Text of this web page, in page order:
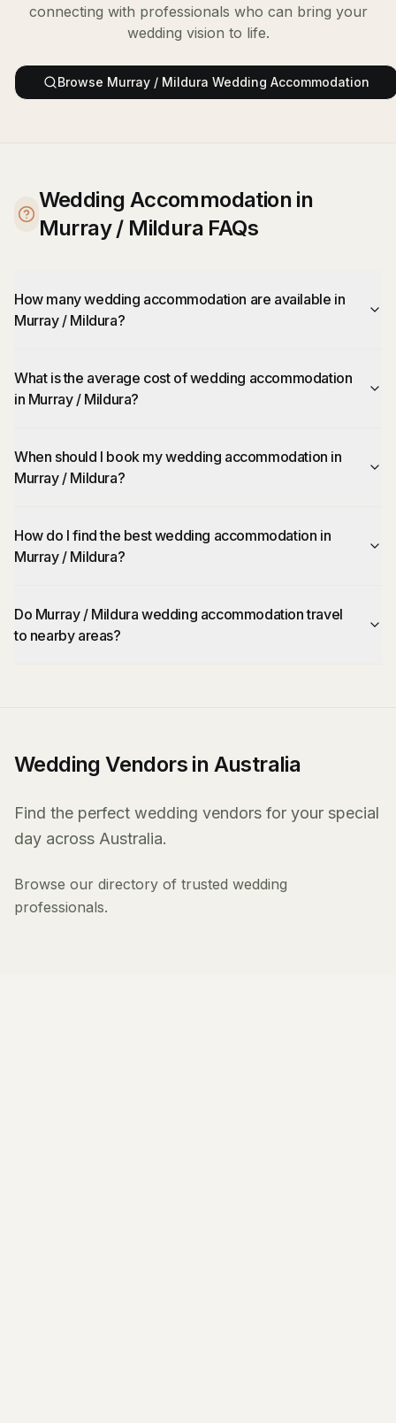
connecting with professionals who can bring your
wedding vision to life.
Browse Murray / Mildura Wedding Accommodation
Wedding Accommodation in
Murray / Mildura FAQs
How many wedding accommodation are available in
Murray / Mildura?
What is the average cost of wedding accommodation
in Murray / Mildura?
When should I book my wedding accommodation in
Murray / Mildura?
How do I find the best wedding accommodation in
Murray / Mildura?
Do Murray / Mildura wedding accommodation travel
to nearby areas?
Wedding Vendors in Australia
Find the perfect wedding vendors for your special
day across Australia.
Browse our directory of trusted wedding
professionals.